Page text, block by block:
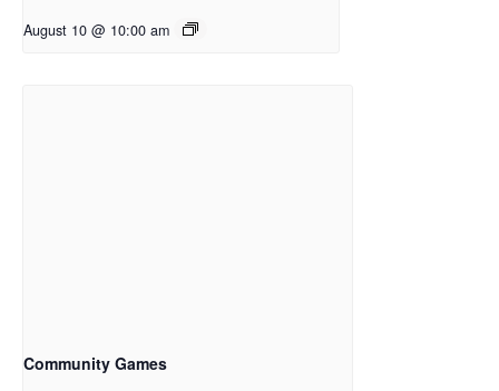
August 10 @ 10:00 am
Community Games